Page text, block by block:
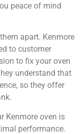
peace of mind
apart. Kenmore
to customer
to fix your oven
understand that
so they offer
Kenmore oven is
performance.